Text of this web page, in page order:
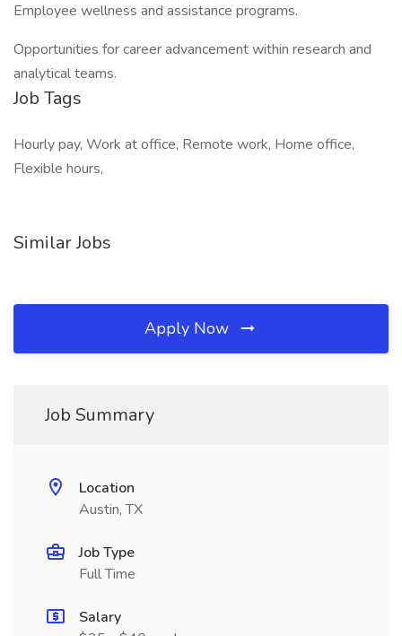
Employee wellness and assistance programs.
Opportunities for career advancement within research and
analytical teams.
Job Tags
Hourly pay, Work at office, Remote work, Home office,
Flexible hours,
Similar Jobs
Apply Now
Job Summary
Location
Austin, TX
Job Type
Full Time
Salary